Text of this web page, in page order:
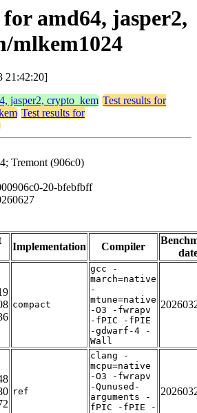
for amd64, jasper2,
mlkem1024
21:42:20]
jasper2, crypto_kem Test results for
Test results for
Tremont (906c0)
20-bfebfbff
Implementation Compiler
compact
gcc -
march=native
-
mtune=native
-O3 -fwrapv
-fPIC -fPIE
-gdwarf-4 -
Wall
ref
clang -
mcpu=native
-O3 -fwrapv
-Qunused-
arguments -
fPIC -fPIE -